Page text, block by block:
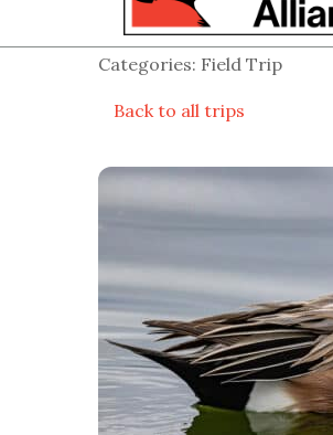
Categories: Field Trip
Back to all trips